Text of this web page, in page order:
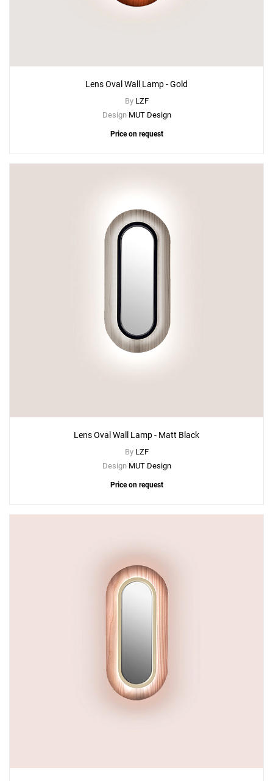
Lens Oval Wall Lamp - Gold
By LZF
Design MUT Design
Price on request
Lens Oval Wall Lamp - Matt Black
By LZF
Design MUT Design
Price on request